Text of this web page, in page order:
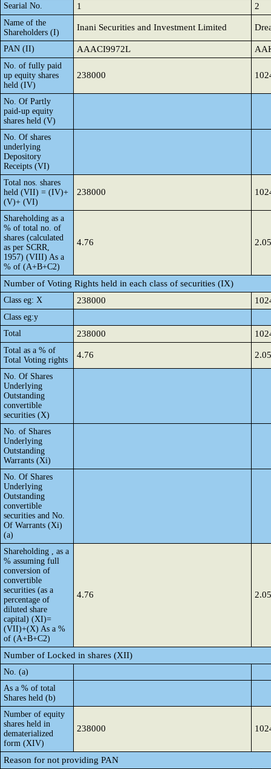
Searial No. 1 2
Name of the
Shareholders (I)
Inani Securities and Investment Limited
PAN (II) AAACI9972L
No. of fully paid
up equity shares
held (IV)
238000
No. Of Partly
paid-up equity
shares held (V)
No. Of shares
underlying
Depository
Receipts (VI)
Total nos. shares
held (VII) = (IV)+
(V)+ (VI)
238000
Shareholding as a
% of total no. of
shares (calculated
as per SCRR,
1957) (VIII) As a
% of (A+B+C2)
4.76 2.05
Number of Voting Rights held in each class of securities (IX)
Class eg: X 238000
Class eg:y
Total
238000
Total as a % of
Total Voting rights
4.76 2.05
No. Of Shares
Underlying
Outstanding
convertible
securities (X)
No. of Shares
Underlying
Outstanding
Warrants (Xi)
No. Of Shares
Underlying
Outstanding
convertible
securities and No.
Of Warrants (Xi)
(a)
Shareholding , as a
% assuming full
conversion of
convertible
securities (as a
percentage of
diluted share
capital) (XI)=
(VII)+(X) As a %
of (A+B+C2)
4.76 2.05
Number of Locked in shares (XII)
No. (a)
As a % of total
Shares held (b)
Number of equity
shares held in
dematerialized
form (XIV)
238000
Reason for not providing PAN